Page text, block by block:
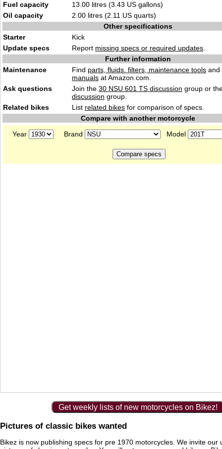
Fuel capacity
13.00 litres (3.43 US gallons)
Oil capacity
2.00 litres (2.11 US quarts)
Other specifications
Starter
Kick
Update specs
Report missing specs or required updates
Further information
Maintenance
Find parts, fluids. filters, maintenance tools and
manuals at Amazon.com.
Ask questions
Join the 30 NSU 601 TS discussion group or
discussion group.
Related bikes
List related bikes for comparison of specs.
Compare with another motorcycle
Year
Brand Model
Get weekly lists of new motorcycles on Bikez!
Pictures of classic bikes wanted
Bikez is now publishing specs for pre 1970 motorcycles. We invite our